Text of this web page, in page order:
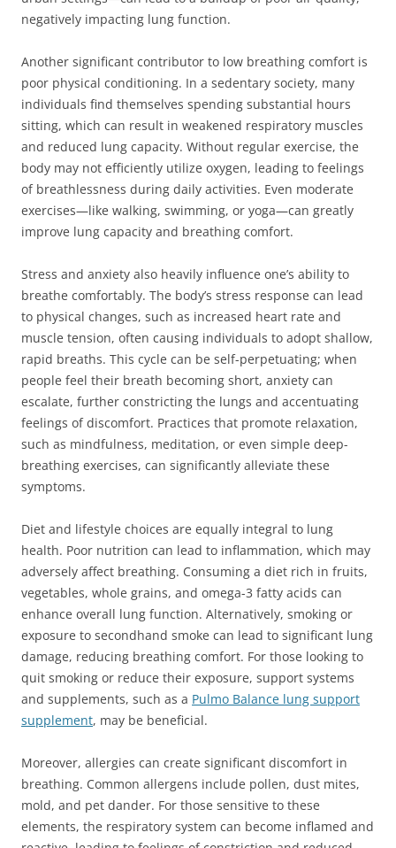
negatively impacting lung function.
Another significant contributor to low breathing comfort is
poor physical conditioning. In a sedentary society, many
individuals find themselves spending substantial hours
sitting, which can result in weakened respiratory muscles
and reduced lung capacity. Without regular exercise, the
body may not efficiently utilize oxygen, leading to feelings
of breathlessness during daily activities. Even moderate
exercises—like walking, swimming, or yoga—can greatly
improve lung capacity and breathing comfort.
Stress and anxiety also heavily influence one’s ability to
breathe comfortably. The body’s stress response can lead
to physical changes, such as increased heart rate and
muscle tension, often causing individuals to adopt shallow,
rapid breaths. This cycle can be self-perpetuating; when
people feel their breath becoming short, anxiety can
escalate, further constricting the lungs and accentuating
feelings of discomfort. Practices that promote relaxation,
such as mindfulness, meditation, or even simple deep-
breathing exercises, can significantly alleviate these
symptoms.
Diet and lifestyle choices are equally integral to lung
health. Poor nutrition can lead to inflammation, which may
adversely affect breathing. Consuming a diet rich in fruits,
vegetables, whole grains, and omega-3 fatty acids can
enhance overall lung function. Alternatively, smoking or
exposure to secondhand smoke can lead to significant lung
damage, reducing breathing comfort. For those looking to
quit smoking or reduce their exposure, support systems
and supplements, such as a Pulmo Balance lung support
supplement, may be beneficial.
Moreover, allergies can create significant discomfort in
breathing. Common allergens include pollen, dust mites,
mold, and pet dander. For those sensitive to these
elements, the respiratory system can become inflamed and